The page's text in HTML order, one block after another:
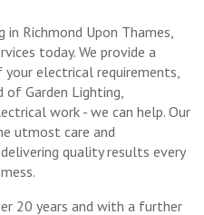
Richmond Upon Thames,
today. We provide a
electrical requirements,
of Garden Lighting,
work - we can help. Our
utmost care and
quality results every
20 years and with a further